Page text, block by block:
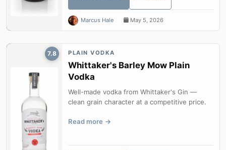
Marcus Hale May 5, 2026
7.8 PLAIN VODKA
Whittaker's Barley Mow Plain
Vodka
Well-made vodka from Whittaker's Gin —
clean grain character at a competitive price.
Read more